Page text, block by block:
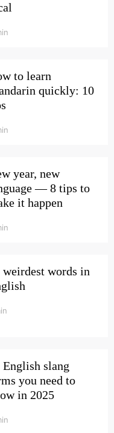
to learn
quickly: 10
year, new
— 8 tips to
it happen
weirdest words in
English slang
you need to
in 2025